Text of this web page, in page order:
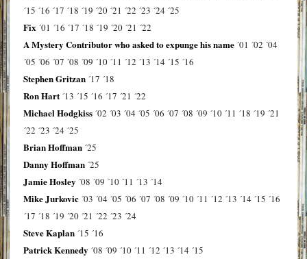
´15 ´16 ´17 ´18 ´19 ´20 ´21 ´22 ´23 ´24 ´25
Fix ´01 ´16 ´17 ´18 ´19 ´20 ´21 ´22
A Mystery Contributor who asked to expunge his name ´01 ´02 ´04
´05 ´06 ´07 ´08 ´09 ´10 ´11 ´12 ´13 ´14 ´15 ´16
Stephen Gritzan ´17 ´18
Ron Hart ´13 ´15 ´16 ´17 ´21 ´22
Michael Hodgkiss ´02 ´03 ´04 ´05 ´06 ´07 ´08 ´09 ´10 ´11 ´18 ´19 ´21
´22 ´23 ´24 ´25
Brian Hoffman ´25
Danny Hoffman ´25
Jamie Hosley ´08 ´09 ´10 ´11 ´13 ´14
Mike Jurkovic ´03 ´04 ´05 ´06 ´07 ´08 ´09 ´10 ´11 ´12 ´13 ´14 ´15 ´16
´17 ´18 ´19 ´20 ´21 ´22 ´23 ´24
Steve Kaplan ´15 ´16
Patrick Kennedy ´08 ´09 ´10 ´11 ´12 ´13 ´14 ´15